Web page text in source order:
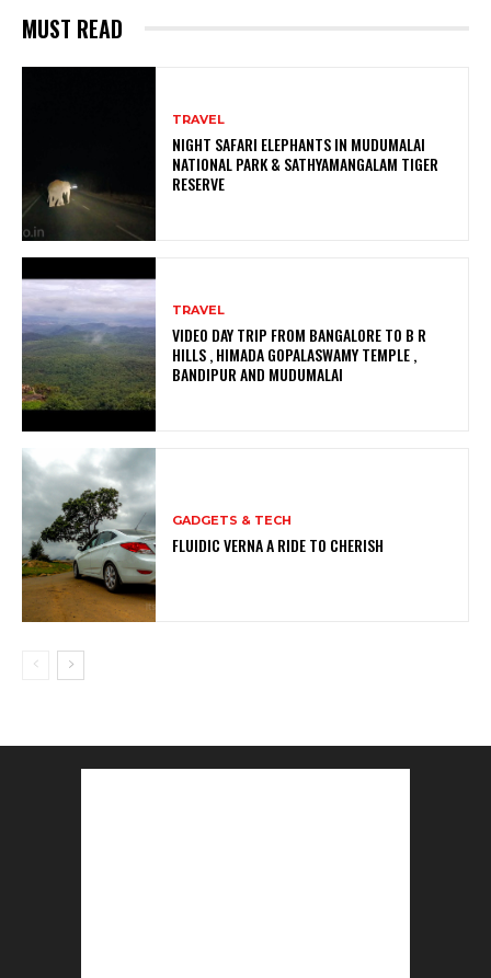
MUST READ
TRAVEL
NIGHT SAFARI ELEPHANTS IN MUDUMALAI
NATIONAL PARK & SATHYAMANGALAM TIGER
RESERVE
TRAVEL
VIDEO DAY TRIP FROM BANGALORE TO B R
HILLS , HIMADA GOPALASWAMY TEMPLE ,
BANDIPUR AND MUDUMALAI
GADGETS & TECH
FLUIDIC VERNA A RIDE TO CHERISH